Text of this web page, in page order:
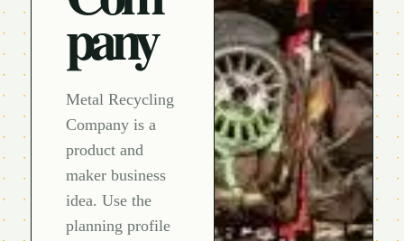
pany
Metal Recycling
Company is a
product and
maker business
idea. Use the
planning profile